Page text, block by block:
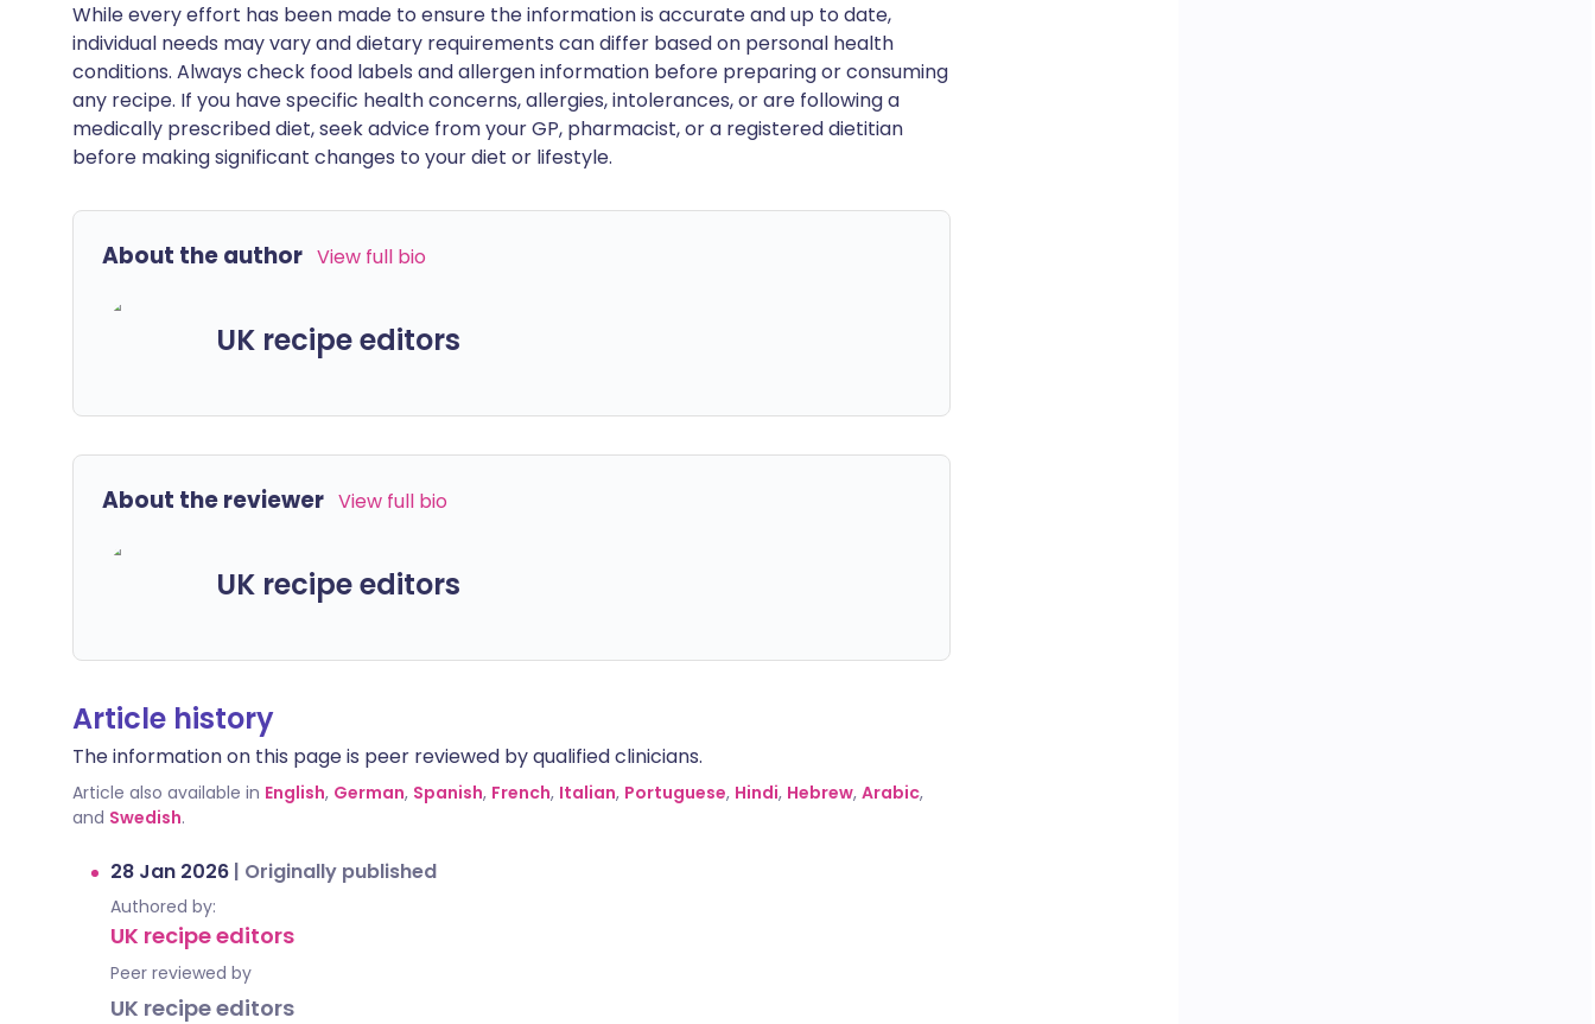
While every effort has been made to ensure the information is accurate and up to date,
individual needs may vary and dietary requirements can differ based on personal health
conditions. Always check food labels and allergen information before preparing or consuming
any recipe. If you have specific health concerns, allergies, intolerances, or are following a
medically prescribed diet, seek advice from your GP, pharmacist, or a registered dietitian
before making significant changes to your diet or lifestyle.
About the author View full bio
UK recipe editors
About the reviewer View full bio
UK recipe editors
Article history
The information on this page is peer reviewed by qualified clinicians.
Article also available in English, German, Spanish, French, Italian, Portuguese, Hindi, Hebrew, Arabic,
and Swedish.
28 Jan 2026 | Originally published
Authored by:
UK recipe editors
Peer reviewed by
UK recipe editors